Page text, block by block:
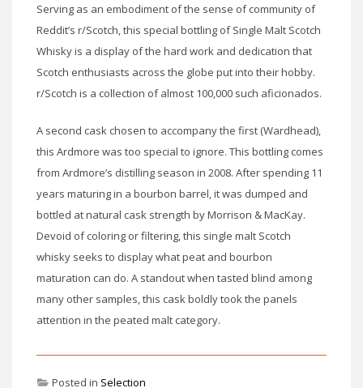
Serving as an embodiment of the sense of community of
Reddit’s r/Scotch, this special bottling of Single Malt Scotch
Whisky is a display of the hard work and dedication that
Scotch enthusiasts across the globe put into their hobby.
r/Scotch is a collection of almost 100,000 such aficionados.
A second cask chosen to accompany the first (Wardhead),
this Ardmore was too special to ignore. This bottling comes
from Ardmore’s distilling season in 2008. After spending 11
years maturing in a bourbon barrel, it was dumped and
bottled at natural cask strength by Morrison & MacKay.
Devoid of coloring or filtering, this single malt Scotch
whisky seeks to display what peat and bourbon
maturation can do. A standout when tasted blind among
many other samples, this cask boldly took the panels
attention in the peated malt category.
Posted in Selection